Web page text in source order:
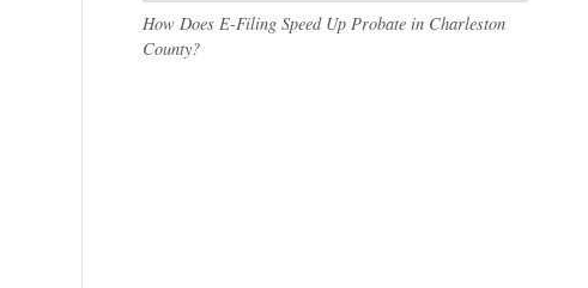
How Does E-Filing Speed Up Probate in Charleston
County?